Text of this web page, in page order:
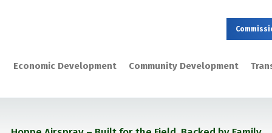
Economic Development Community Development